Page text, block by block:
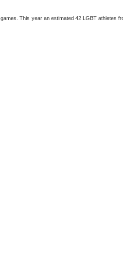
This year an estimated 42 LGBT